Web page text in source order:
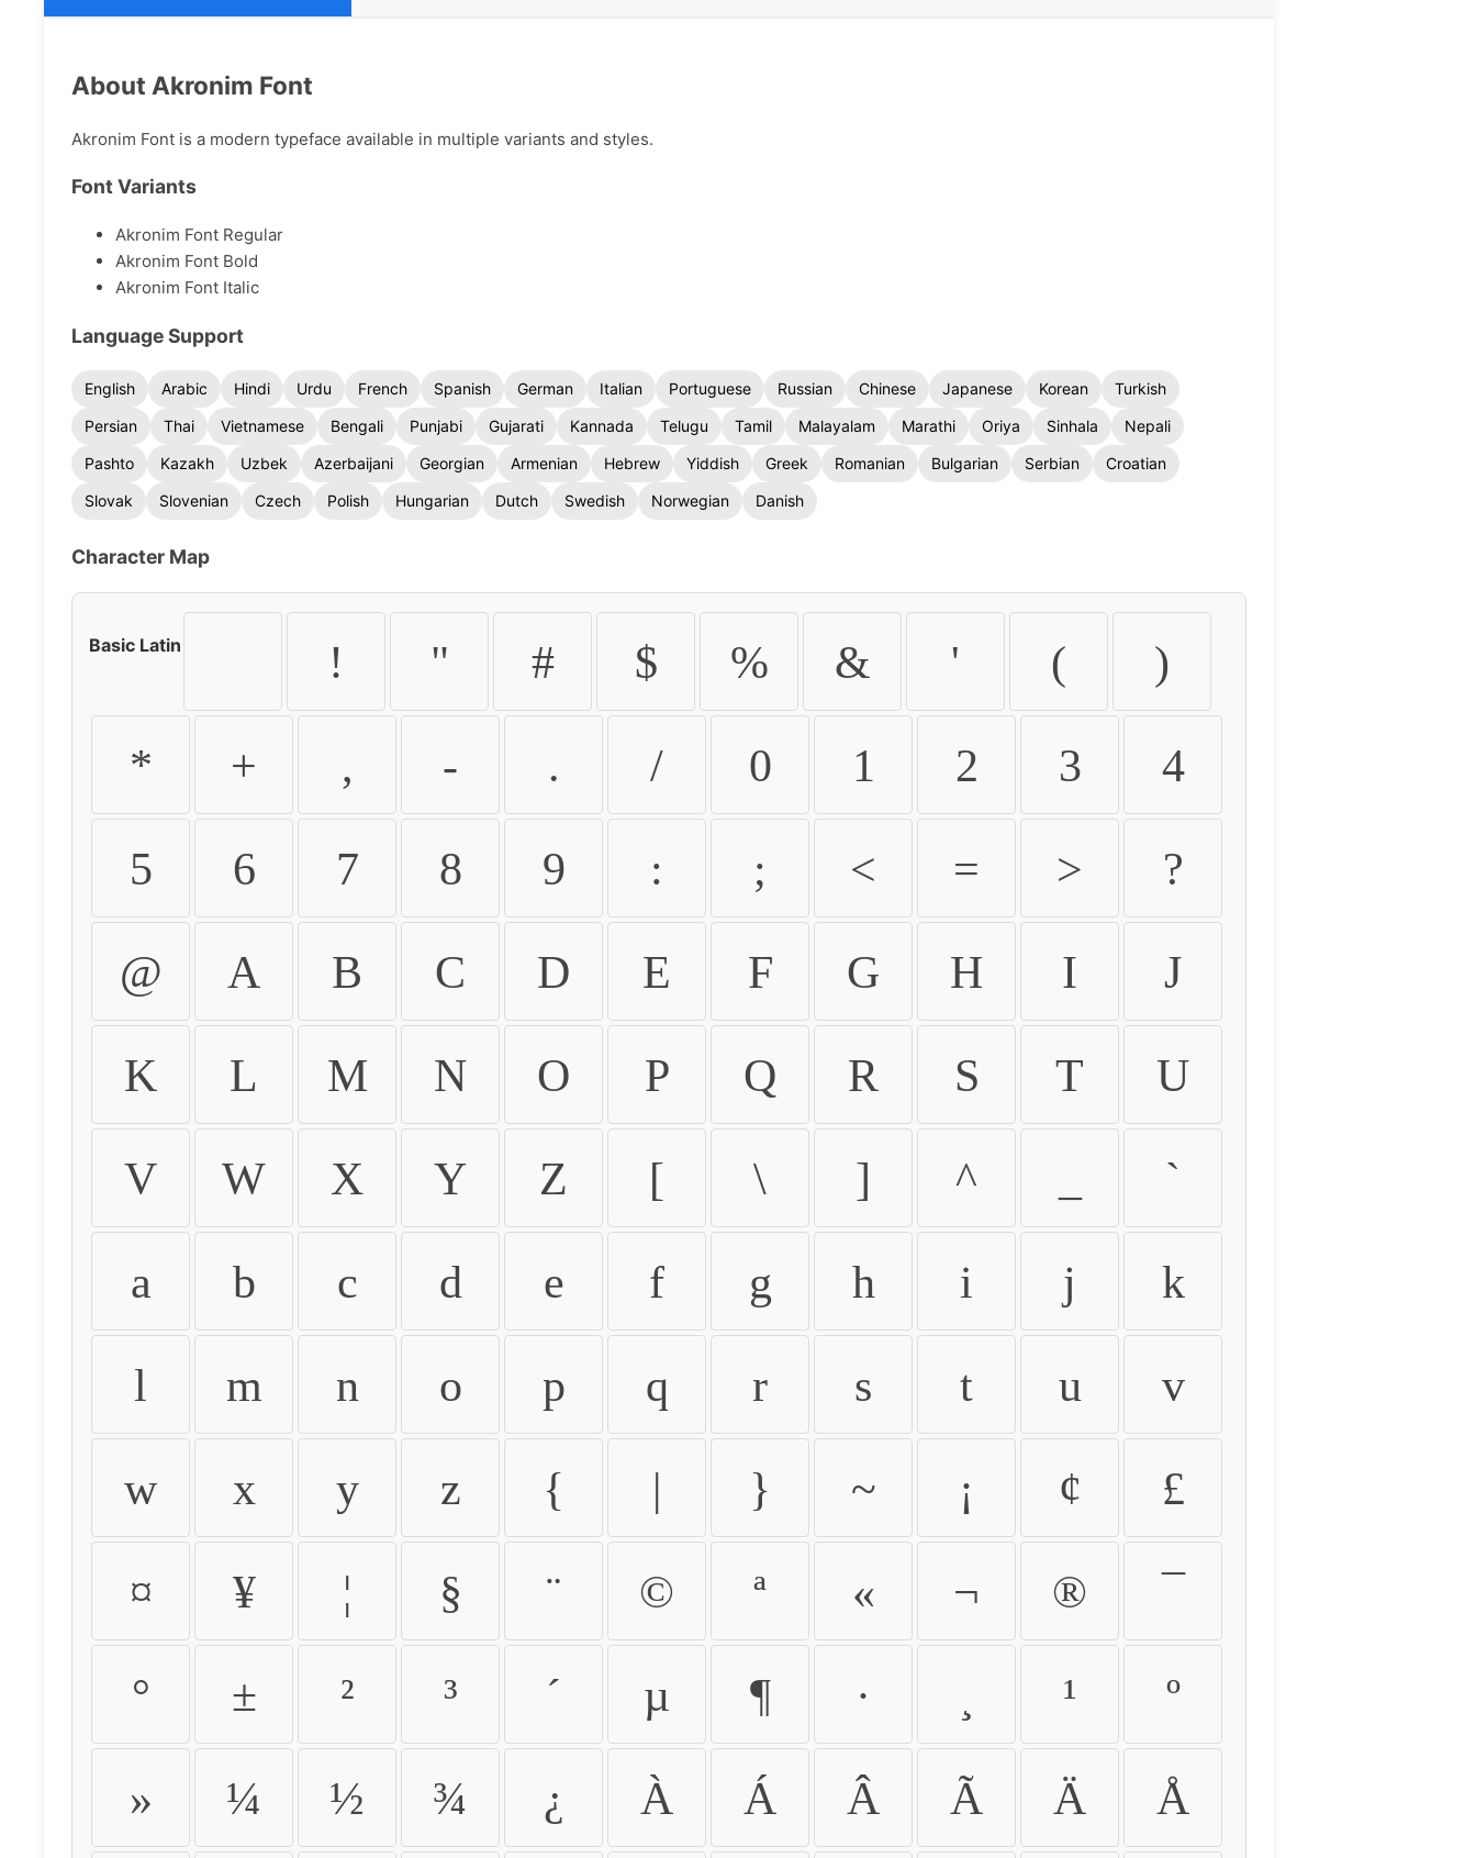
About Akronim Font
Akronim Font is a modern typeface available in multiple variants and styles.
Font Variants
Akronim Font Regular
Akronim Font Bold
Akronim Font Italic
Language Support
English Arabic Hindi Urdu French Spanish German Italian Portuguese Russian Chinese Japanese Korean
Turkish
Persian
Thai Vietnamese Bengali Punjabi Gujarati Kannada Telugu Tamil Malayalam Marathi Oriya Sinhala
Nepali
Pashto
Kazakh Uzbek Azerbaijani Georgian Armenian Hebrew Yiddish Greek Romanian Bulgarian Serbian
Croatian
Slovak
Slovenian Czech Polish Hungarian Dutch Swedish Norwegian Danish
Character Map
Basic Latin ! " # $ % & ' ( )
* + , - . / 0 1 2 3 4
5 6 7 8 9 : ; < = > ?
@ A B C D E F G H I J
K L M N O P Q R S T U
V W X Y Z [ \ ] ^ `
a b c d e f g h i j k
l m n o p q r s t u v
w x y z { | } ~ ¡ ¢ £
¤ ¥ ¦ § ¨ © ª « ¬ ® ¯
° ± ² ³ ´ µ ¶ · ¹ º
» ¼ ½ ¾ ¿ À Á Â Ã Ä Å